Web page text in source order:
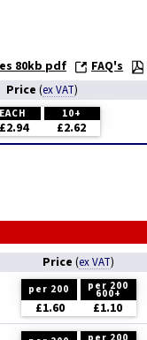
80kb pdf FAQ's
Price (ex VAT)
EACH 10+
£2.94 £2.62
Price (ex VAT)
per 200 per 200
600+
£1.60 £1.10